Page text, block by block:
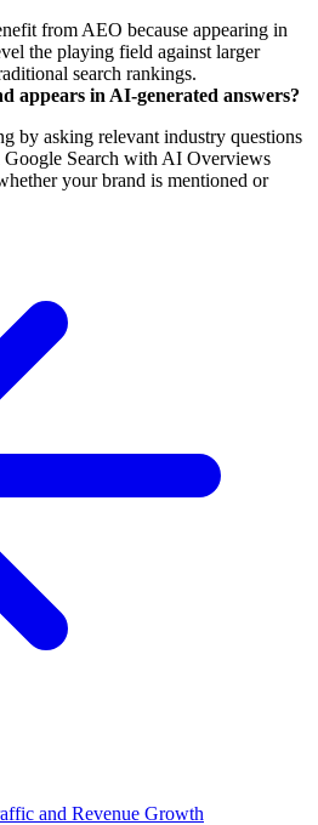
from AEO because appearing in
the playing field against larger
search rankings.
appears in AI-generated answers?
by asking relevant industry questions
Search with AI Overviews
your brand is mentioned or
and Revenue Growth